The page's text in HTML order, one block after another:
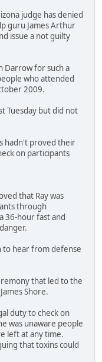
judge has denied
guru James Arthur
issue a not guilty
Darrow for such a
who attended
2009.
Tuesday but did not
hadn't proved their
on participants
that Ray was
through
36-hour fast and
to hear from defense
that led to the
Shore.
duty to check on
was unaware people
left at any time.
that toxins could